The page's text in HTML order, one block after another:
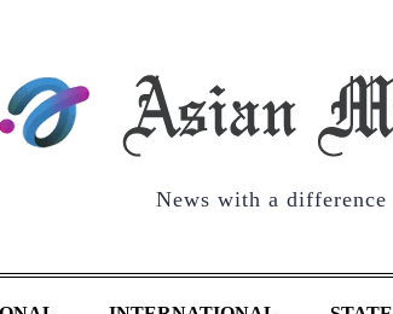
News with a difference